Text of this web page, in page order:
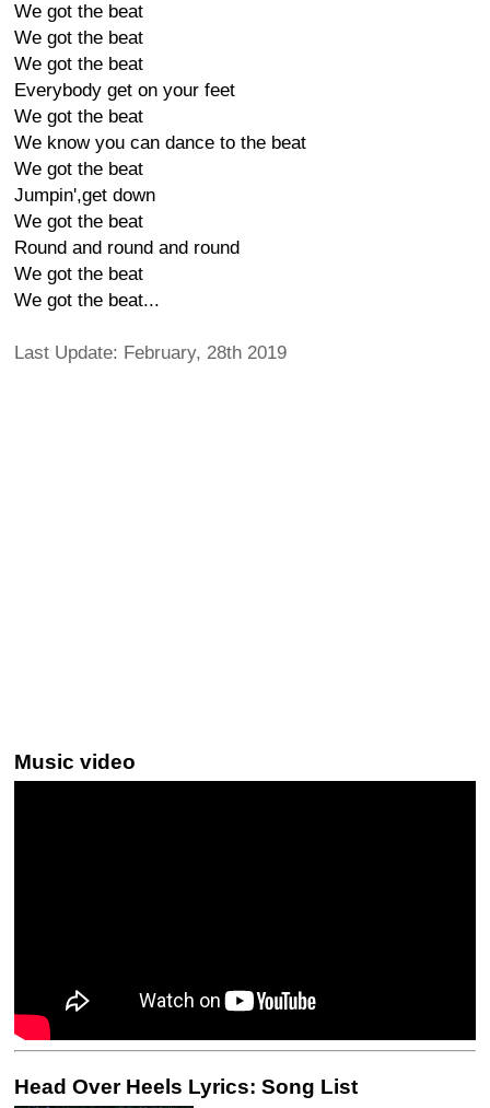
We got the beat
We got the beat
We got the beat
Everybody get on your feet
We got the beat
We know you can dance to the beat
We got the beat
Jumpin',get down
We got the beat
Round and round and round
We got the beat
We got the beat...
Last Update: February, 28th 2019
Music video
Head Over Heels Lyrics: Song List